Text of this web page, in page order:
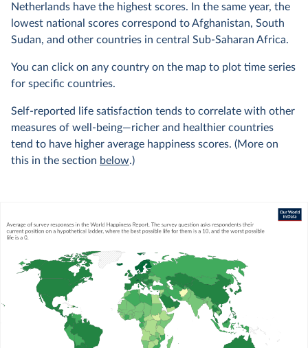
Netherlands have the highest scores. In the same year, the
lowest national scores correspond to Afghanistan, South
Sudan, and other countries in central Sub-Saharan Africa.
You can click on any country on the map to plot time series
for specific countries.
Self-reported life satisfaction tends to correlate with other
measures of well-being—richer and healthier countries
tend to have higher average happiness scores. (More on
this in the section below.)